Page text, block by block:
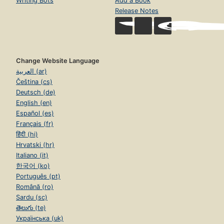
Release Notes
Change Website Language
العربية (ar)
Čeština (cs)
Deutsch (de)
English (en)
Español (es)
Français (fr)
हिंदी (hi)
Hrvatski (hr)
Italiano (it)
한국어 (ko)
Português (pt)
Română (ro)
Sardu (sc)
తెలుగు (te)
Українська (uk)